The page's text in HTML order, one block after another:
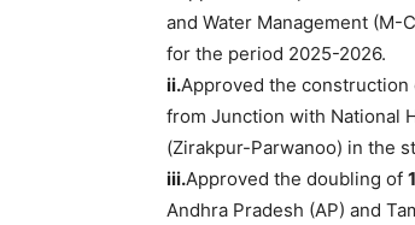
and Water Management (M-
for the period 2025-2026.
ii.Approved the construction
from Junction with National
(Zirakpur-Parwanoo) in the
iii.Approved the doubling of
Andhra Pradesh (AP) and